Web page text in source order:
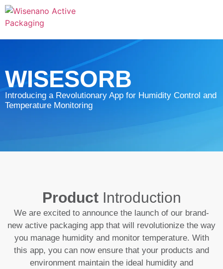
WISESORB
Introducing a Revolutionary App for Humidity Control and
Temperature Monitoring
Product Introduction
We are excited to announce the launch of our brand-
new active packaging app that will revolutionize the way
you manage humidity and monitor temperature. With
this app, you can now ensure that your products and
environment maintain the ideal humidity and